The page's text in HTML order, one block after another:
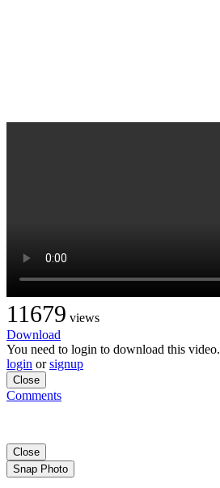
11679 views
Download
You need to login to download this video.
login orsignup
Close
Comments
Close
Snap Photo